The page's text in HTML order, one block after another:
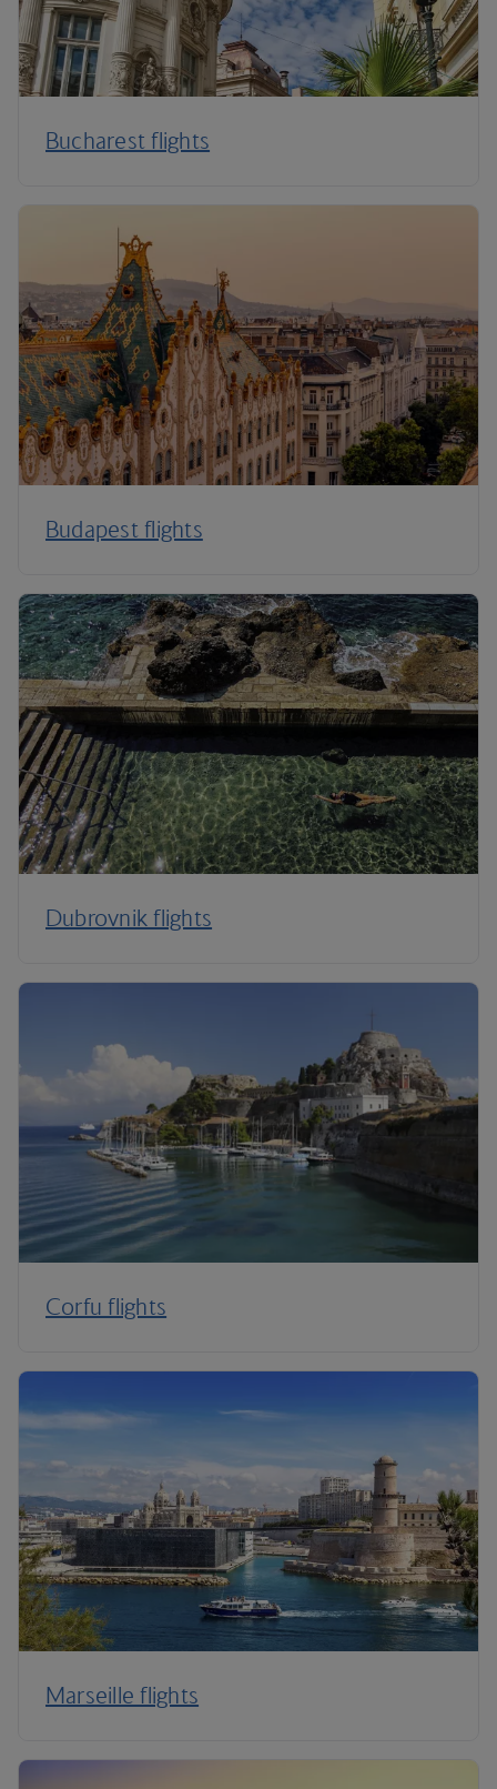
Bucharest flights
Budapest flights
Dubrovnik flights
Corfu flights
Marseille flights